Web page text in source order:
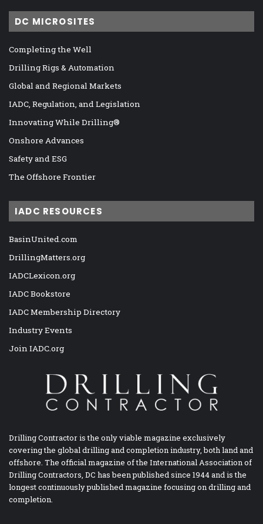
DC MICROSITES
Completing the Well
Drilling Rigs & Automation
Global and Regional Markets
IADC, Regulation, and Legislation
Innovating While Drilling®
Onshore Advances
Safety and ESG
The Offshore Frontier
IADC RESOURCES
BasinUnited.com
DrillingMatters.org
IADCLexicon.org
IADC Bookstore
IADC Membership Directory
Industry Events
Join IADC.org
Drilling Contractor is the only viable magazine exclusively
covering the global drilling and completion industry, both land and
offshore. The official magazine of the International Association of
Drilling Contractors, DC has been published since 1944 and is the
longest continuously published magazine focusing on drilling and
completion.